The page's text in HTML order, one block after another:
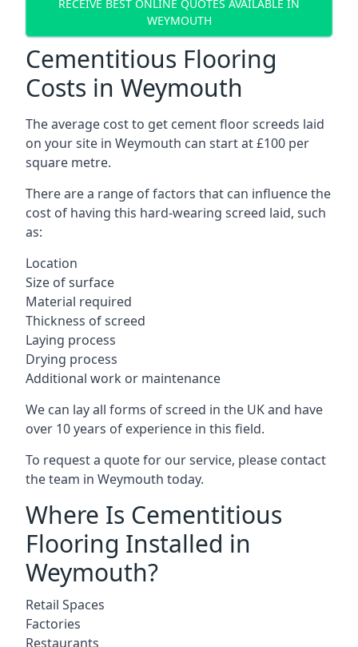
RECEIVE BEST ONLINE QUOTES AVAILABLE IN
WEYMOUTH
Cementitious Flooring
Costs in Weymouth
The average cost to get cement floor screeds laid
on your site in Weymouth can start at £100 per
square metre.
There are a range of factors that can influence the
cost of having this hard-wearing screed laid, such
as:
Location
Size of surface
Material required
Thickness of screed
Laying process
Drying process
Additional work or maintenance
We can lay all forms of screed in the UK and have
over 10 years of experience in this field.
To request a quote for our service, please contact
the team in Weymouth today.
Where Is Cementitious
Flooring Installed in
Weymouth?
Retail Spaces
Factories
Restaurants